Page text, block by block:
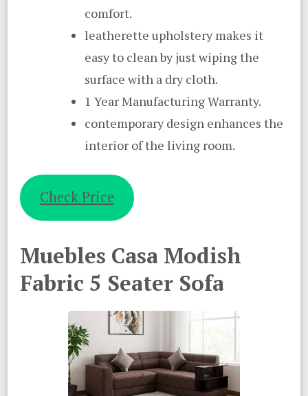
comfort.
leatherette upholstery makes it
easy to clean by just wiping the
surface with a dry cloth.
1 Year Manufacturing Warranty.
contemporary design enhances the
interior of the living room.
Check Price
Muebles Casa Modish
Fabric 5 Seater Sofa